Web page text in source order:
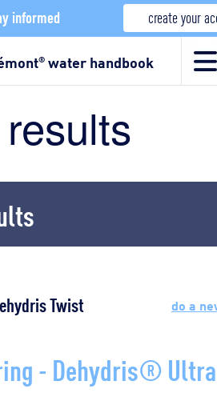
informed create your
®water handbook
Twist do a
- Dehydris® Ultra